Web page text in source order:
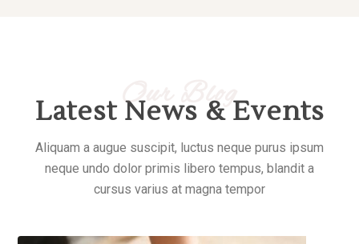
Our Blog
Latest News & Events
Aliquam a augue suscipit, luctus neque purus ipsum
neque undo dolor primis libero tempus, blandit a
cursus varius at magna tempor